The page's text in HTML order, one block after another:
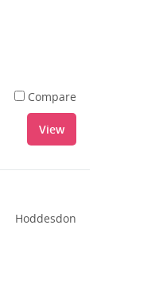
Compare
View
Hoddesdon